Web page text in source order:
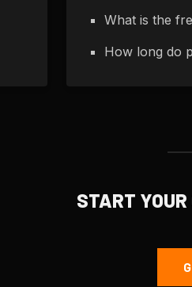
What is the
How long do
START